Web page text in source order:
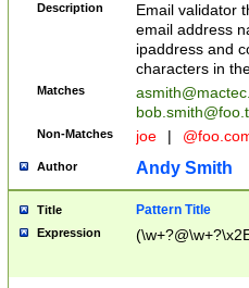
Description
Email validator
email address
ipaddress and
characters in
Matches
Non-Matches joe |
Author Andy Smith
Title Pattern Title
Expression